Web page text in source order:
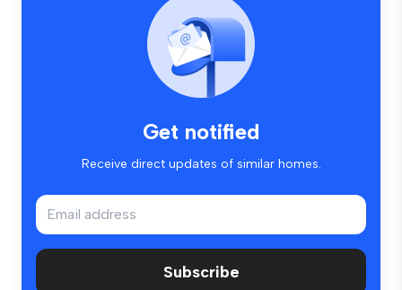
Get notified
Receive direct updates of similar homes.
Subscribe